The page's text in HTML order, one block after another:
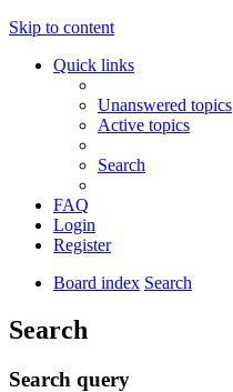
Skip to content
Quick links
Unanswered topics
Active topics
Search
FAQ
Login
Register
Board index Search
Search
Search query